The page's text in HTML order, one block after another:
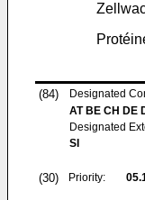
(84)
Designated
AT BE CH DE
Designated
SI
(30) Priority: